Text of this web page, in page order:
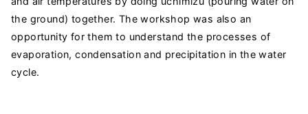
the ground) together. The workshop was also an
opportunity for them to understand the processes of
evaporation, condensation and precipitation in the water
cycle.